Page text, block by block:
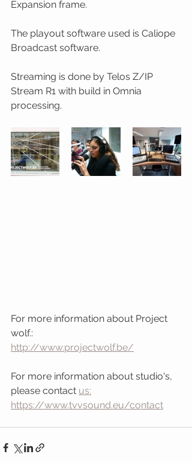
Expansion frame.
The playout software used is Caliope
Broadcast software.
Streaming is done by Telos Z/IP
Stream R1 with build in Omnia
processing.
For more information about Project
wolf.:
http://www.projectwolf.be/
For more information about studio's,
please contact us:
https://www.tvvsound.eu/contact